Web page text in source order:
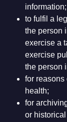
information;
to fulfil a
the person
exercise a
exercise
the person
for
health;
for
or